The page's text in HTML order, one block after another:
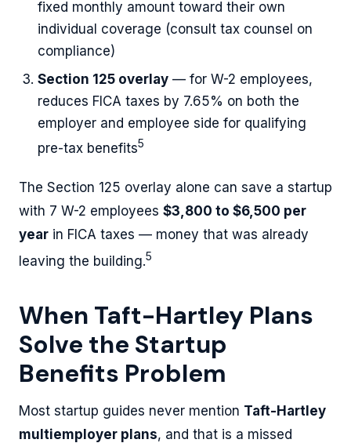
fixed monthly amount toward their own
individual coverage (consult tax counsel on
compliance)
Section 125 overlay — for W-2 employees,
reduces FICA taxes by 7.65% on both the
employer and employee side for qualifying
pre-tax benefits5
The Section 125 overlay alone can save a startup
with 7 W-2 employees $3,800 to $6,500 per
year in FICA taxes — money that was already
leaving the building.5
When Taft-Hartley Plans
Solve the Startup
Benefits Problem
Most startup guides never mention Taft-Hartley
multiemployer plans, and that is a missed